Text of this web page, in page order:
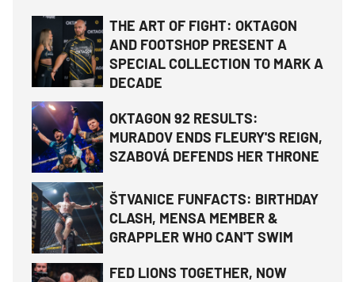
THE ART OF FIGHT: OKTAGON
AND FOOTSHOP PRESENT A
SPECIAL COLLECTION TO MARK A
DECADE
OKTAGON 92 RESULTS:
MURADOV ENDS FLEURY'S REIGN,
SZABOVÁ DEFENDS HER THRONE
ŠTVANICE FUNFACTS: BIRTHDAY
CLASH, MENSA MEMBER &
GRAPPLER WHO CAN'T SWIM
FED LIONS TOGETHER, NOW